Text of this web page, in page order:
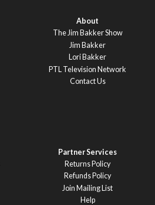
About
The Jim Bakker Show
Jim Bakker
Lori Bakker
PTL Television Network
Contact Us
Partner Services
Returns Policy
Refunds Policy
Join Mailing List
Help